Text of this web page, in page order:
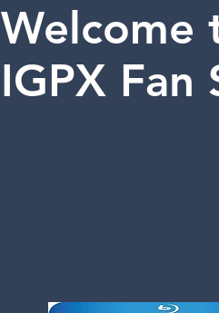
Welcome
IGPX Fan